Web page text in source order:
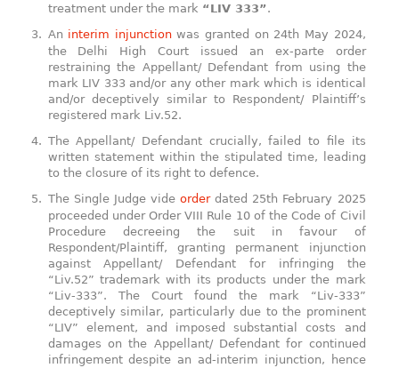
treatment under the mark “LIV 333”.
An interim injunctionwas granted on 24th May 2024,
the Delhi High Court issued an ex-parte order
restraining the Appellant/ Defendant from using the
mark LIV 333 and/or any other mark which is identical
and/or deceptively similar to Respondent/ Plaintiff’s
registered mark Liv.52.
The Appellant/ Defendant crucially, failed to file its
written statement within the stipulated time, leading
to the closure of its right to defence.
The Single Judge videorderdated 25th February 2025
proceeded under Order VIII Rule 10 of the Code of Civil
Procedure decreeing the suit in favour of
Respondent/Plaintiff, granting permanent injunction
against Appellant/ Defendant for infringing the
“Liv.52” trademark with its products under the mark
“Liv-333”. The Court found the mark “Liv-333”
deceptively similar, particularly due to the prominent
“LIV” element, and imposed substantial costs and
damages on the Appellant/ Defendant for continued
infringement despite an ad-interim injunction, hence